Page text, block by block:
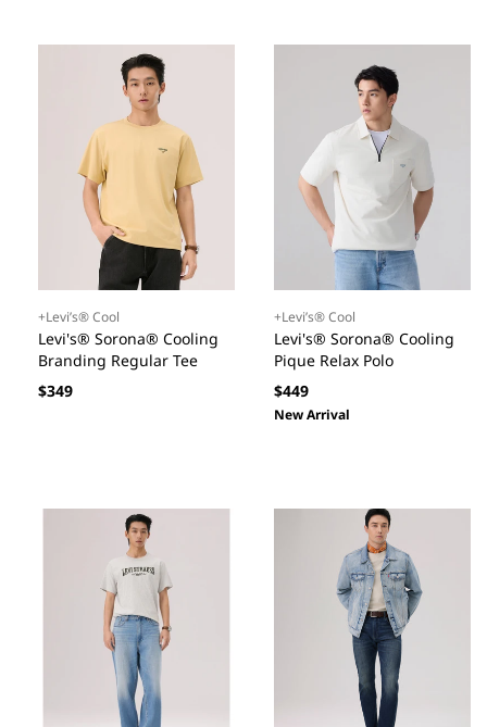
+Levi’s® Cool
Levi's® Sorona® Cooling
Branding Regular Tee
Regular
$349
+Levi’s® Cool
Levi's® Sorona® Cooling
Pique Relax Polo
Regular
price
$449
New Arrival